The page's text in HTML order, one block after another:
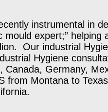
instrumental in
mould expert;” helping
Our industrial
Hygiene
Canada, Germany,
from Montana to